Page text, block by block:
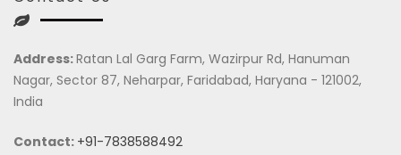
Address:Ratan Lal Garg Farm, Wazirpur Rd, Hanuman
Nagar, Sector 87, Neharpar, Faridabad, Haryana - 121002,
India
Contact: +91-7838588492